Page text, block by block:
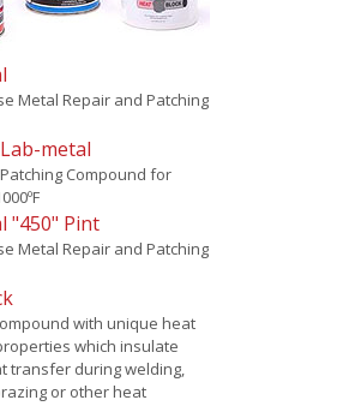
Metal Repair and Patching
metal
Compound for
"450" Pint
Metal Repair and Patching
with unique heat
which insulate
transfer during welding,
or other heat